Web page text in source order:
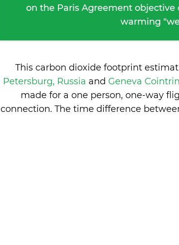
on the Paris Agreement
warming
This carbon dioxide footprint
Petersburg, Russia and Geneva
made for a one person, one-way
connection. The time difference